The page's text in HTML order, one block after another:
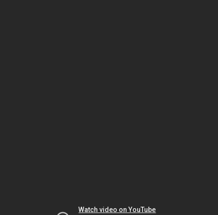
Watch video on YouTube